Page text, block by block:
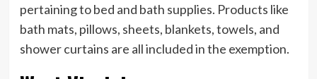
pertaining to bed and bath supplies. Products like
bath mats, pillows, sheets, blankets, towels, and
shower curtains are all included in the exemption.